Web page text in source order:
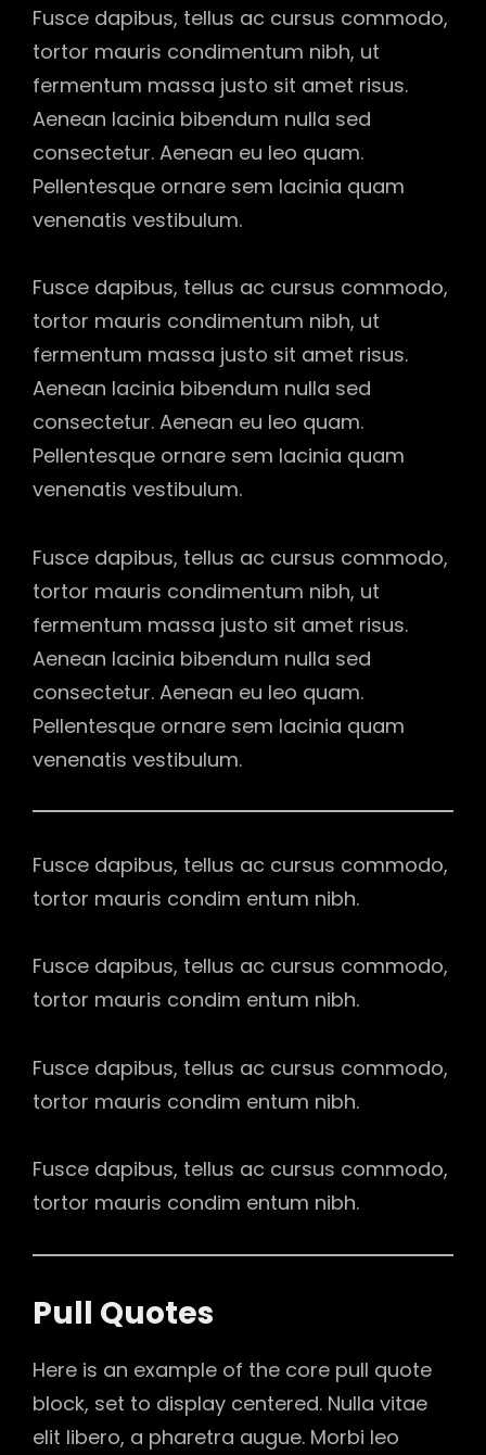
Fusce dapibus, tellus ac cursus commodo,
tortor mauris condimentum nibh, ut
fermentum massa justo sit amet risus.
Aenean lacinia bibendum nulla sed
consectetur. Aenean eu leo quam.
Pellentesque ornare sem lacinia quam
venenatis vestibulum.
Fusce dapibus, tellus ac cursus commodo,
tortor mauris condimentum nibh, ut
fermentum massa justo sit amet risus.
Aenean lacinia bibendum nulla sed
consectetur. Aenean eu leo quam.
Pellentesque ornare sem lacinia quam
venenatis vestibulum.
Fusce dapibus, tellus ac cursus commodo,
tortor mauris condimentum nibh, ut
fermentum massa justo sit amet risus.
Aenean lacinia bibendum nulla sed
consectetur. Aenean eu leo quam.
Pellentesque ornare sem lacinia quam
venenatis vestibulum.
Fusce dapibus, tellus ac cursus commodo,
tortor mauris condim entum nibh.
Fusce dapibus, tellus ac cursus commodo,
tortor mauris condim entum nibh.
Fusce dapibus, tellus ac cursus commodo,
tortor mauris condim entum nibh.
Fusce dapibus, tellus ac cursus commodo,
tortor mauris condim entum nibh.
Pull Quotes
Here is an example of the core pull quote
block, set to display centered. Nulla vitae
elit libero, a pharetra augue. Morbi leo